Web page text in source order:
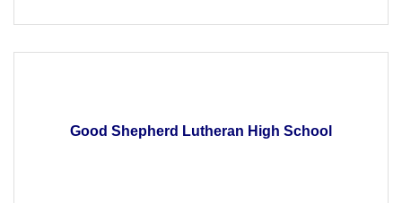
Good Shepherd Lutheran High School